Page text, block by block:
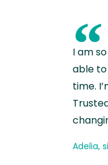
“
I am
able
time.
Adelia,